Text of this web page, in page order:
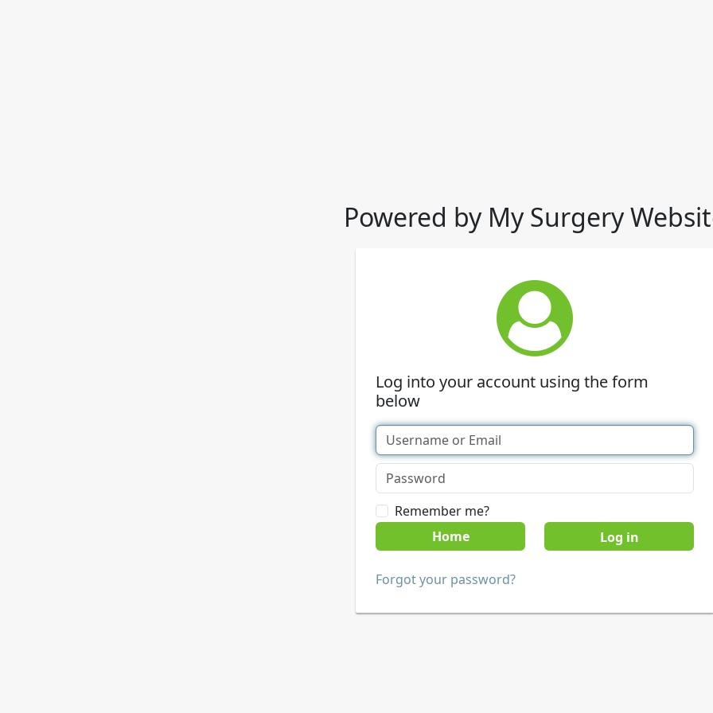
Powered by My Surgery
Log into your account using the form
below
Remember me?
Home
Forgot your password?